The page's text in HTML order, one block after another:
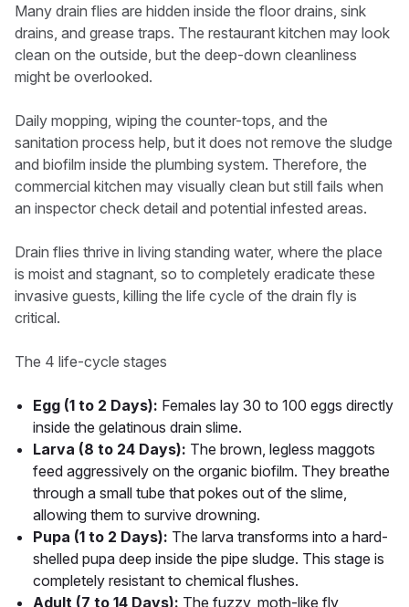
Many drain flies are hidden inside the floor drains, sink
drains, and grease traps. The restaurant kitchen may look
clean on the outside, but the deep-down cleanliness
might be overlooked.
Daily mopping, wiping the counter-tops, and the
sanitation process help, but it does not remove the sludge
and biofilm inside the plumbing system. Therefore, the
commercial kitchen may visually clean but still fails when
an inspector check detail and potential infested areas.
Drain flies thrive in living standing water, where the place
is moist and stagnant, so to completely eradicate these
invasive guests, killing the life cycle of the drain fly is
critical.
The 4 life-cycle stages
Egg (1 to 2 Days): Females lay 30 to 100 eggs directly
inside the gelatinous drain slime.
Larva (8 to 24 Days): The brown, legless maggots
feed aggressively on the organic biofilm. They breathe
through a small tube that pokes out of the slime,
allowing them to survive drowning.
Pupa (1 to 2 Days): The larva transforms into a hard-
shelled pupa deep inside the pipe sludge. This stage is
completely resistant to chemical flushes.
Adult (7 to 14 Days): The fuzzy, moth-like fly